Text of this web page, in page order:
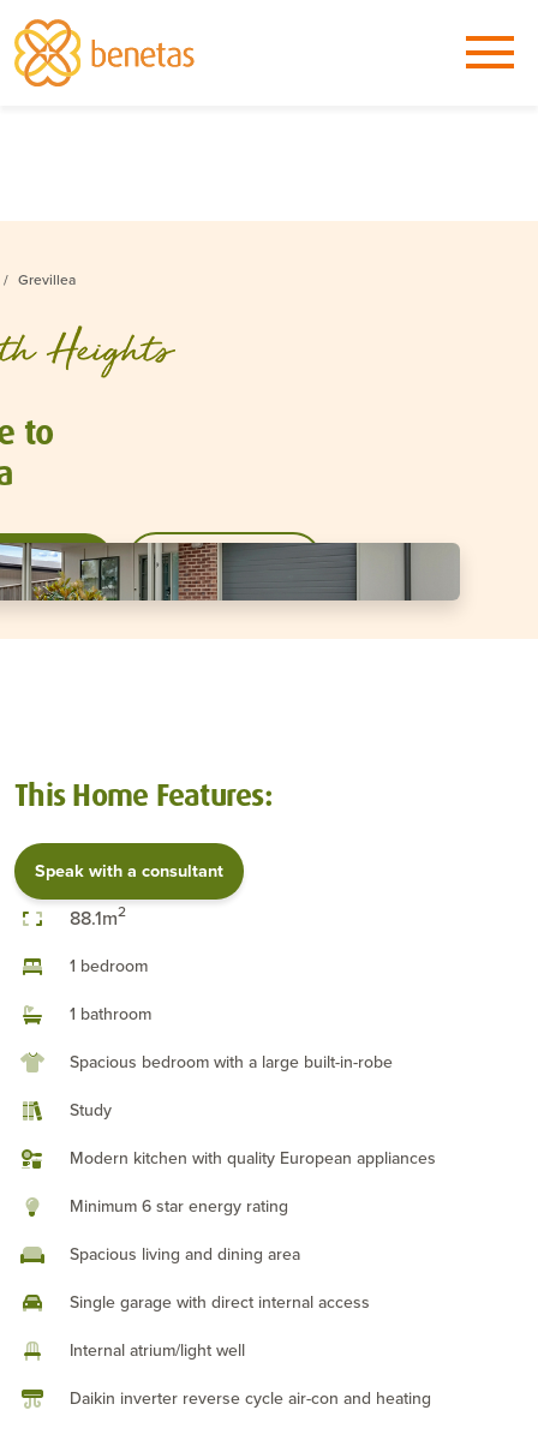
Grevillea
to
consultant Download brochure
This Home Features:
Speak with a consultant
88.1m2
1 bedroom
1 bathroom
Spacious bedroom with a large built-in-robe
Study
Modern kitchen with quality European appliances
Minimum 6 star energy rating
Spacious living and dining area
Single garage with direct internal access
Internal atrium/light well
Daikin inverter reverse cycle air-con and heating